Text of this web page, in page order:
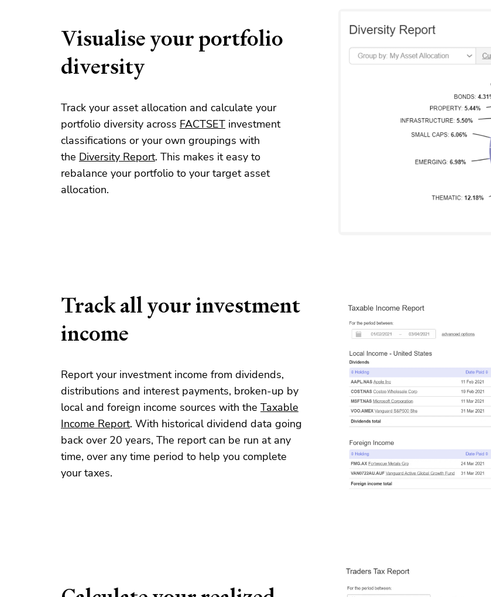
Visualise your portfolio
diversity
Track your asset allocation and calculate your
portfolio diversity across FACTSET investment
classifications or your own groupings with
the Diversity Report. This makes it easy to
rebalance your portfolio to your target asset
allocation.
Track all your investment
income
Report your investment income from dividends,
distributions and interest payments, broken-up by
local and foreign income sources with the Taxable
Income Report. With historical dividend data going
back over 20 years, The report can be run at any
time, over any time period to help you complete
your taxes.